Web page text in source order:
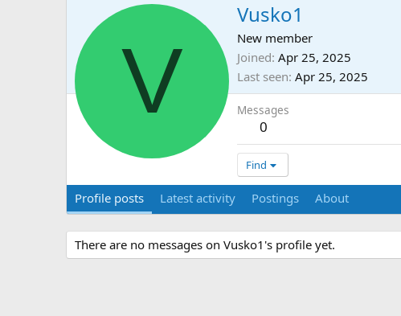
V
Vusko1
New member
Joined Apr 25, 2025
Last seen Apr 25, 2025
Messages
0
Find
Profile posts Latest activity Postings About
There are no messages on Vusko1's profile yet.